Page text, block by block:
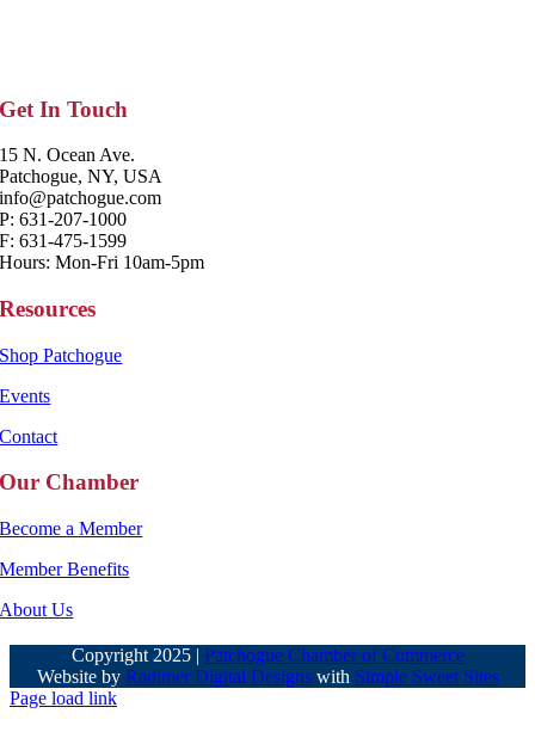
Get In Touch
15 N. Ocean Ave.
Patchogue, NY, USA
info@patchogue.com
P: 631-207-1000
F: 631-475-1599
Hours: Mon-Fri 10am-5pm
Resources
Shop Patchogue
Events
Contact
Our Chamber
Become a Member
Member Benefits
About Us
Copyright 2025 | Patchogue Chamber of Commerce
Website by Radimer Digital Designs with Simple Sweet Sites
Page load link